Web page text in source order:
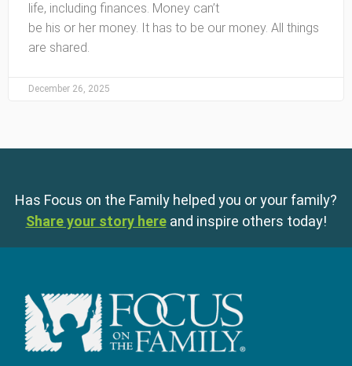
life, including finances. Money can’t
be his or her money. It has to be our money. All things
are shared.
December 26, 2025
Has Focus on the Family helped you or your family?
Share your story here and inspire others today!